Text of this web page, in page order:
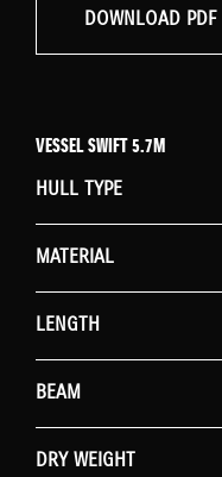
DOWNLOAD PDF
VESSEL SWIFT 5.7M
HULL TYPE
MATERIAL
LENGTH
BEAM
DRY WEIGHT